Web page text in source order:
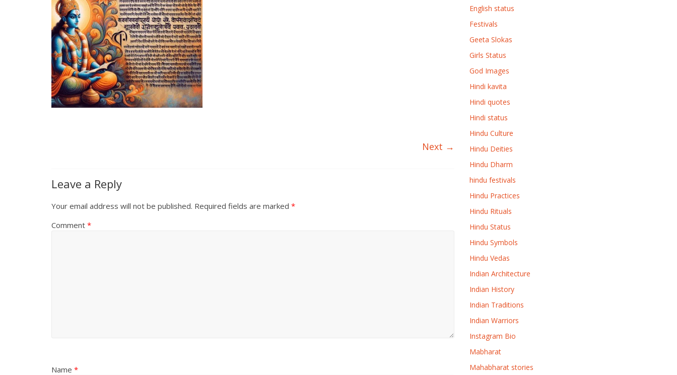
Next →
Leave a Reply
Your email address will not be published. Required fields are marked *
Comment *
Name *
English status
Festivals
Geeta Slokas
Girls Status
God Images
Hindi kavita
Hindi quotes
Hindi status
Hindu Culture
Hindu Deities
Hindu Dharm
hindu festivals
Hindu Practices
Hindu Rituals
Hindu Status
Hindu Symbols
Hindu Vedas
Indian Architecture
Indian History
Indian Traditions
Indian Warriors
Instagram Bio
Mabharat
Mahabharat stories